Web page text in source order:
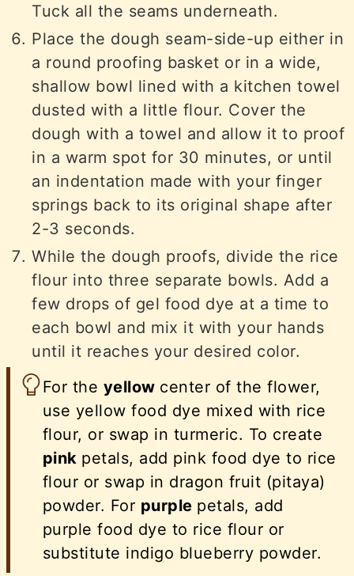
Tuck all the seams underneath.
Place the dough seam-side-up either in
a round proofing basket or in a wide,
shallow bowl lined with a kitchen towel
dusted with a little flour. Cover the
dough with a towel and allow it to proof
in a warm spot for 30 minutes, or until
an indentation made with your finger
springs back to its original shape after
2-3 seconds.
While the dough proofs, divide the rice
flour into three separate bowls. Add a
few drops of gel food dye at a time to
each bowl and mix it with your hands
until it reaches your desired color.
For the yellow center of the flower,
use yellow food dye mixed with rice
flour, or swap in turmeric. To create
pink petals, add pink food dye to rice
flour or swap in dragon fruit (pitaya)
powder. For purple petals, add
purple food dye to rice flour or
substitute indigo blueberry powder.